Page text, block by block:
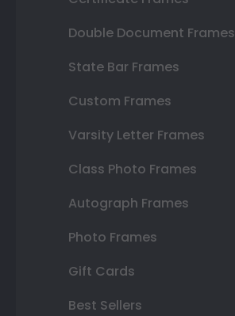
Double Document Frames
State Bar Frames
Custom Frames
Varsity Letter Frames
Class Photo Frames
Autograph Frames
Photo Frames
Gift Cards
Best Sellers